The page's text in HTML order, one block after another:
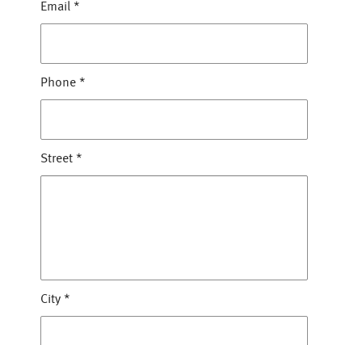
Email *
Phone *
Street *
City *